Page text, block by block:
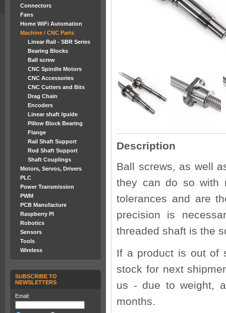
Connectors
Fans
Home WiFi Automation
Machine / CNC Parts
Linear Rail - SBR Series
Bearing Blocks
Ball screw
CNC Spindle Motors
CNC Accessories
CNC Cutters and Bits
Drag Chain
Encoders
Linear shaft /guide
Pillow Block Bearing
Flange
Rail Shaft Support
Rod Shaft Support
Shaft Couplings
Motors, Servos, Drivers
PLC
Power Transmission
PWM
PCB Manufacture
Raspberry PI
Robotics
Sensors
Tools
Wireless
SUBSCRIBE TO
NEWSLETTERS
Email:
Description
Ball screws, as well
they can do so with
tolerances and are
precision is
threaded shaft is the
If a product is out of
stock for next
us - due to weight,
months.